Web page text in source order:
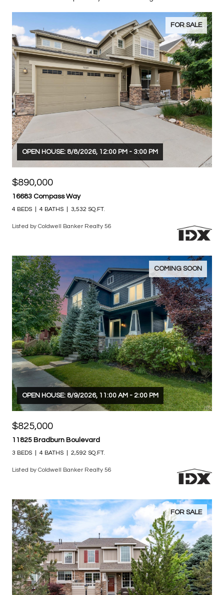
LISTINGS
Explore my exclusive listings.
FOR SALE
OPEN HOUSE: 8/8/2026, 12:00 PM - 3:00 PM
$890,000
4 BEDS 4 BATHS 3,532 SQ.FT.
Listed by Coldwell Banker Realty 56
COMING SOON
OPEN HOUSE: 8/9/2026, 11:00 AM - 2:00 PM
$825,000
3 BEDS 4 BATHS 2,592 SQ.FT.
Listed by Coldwell Banker Realty 56
FOR SALE